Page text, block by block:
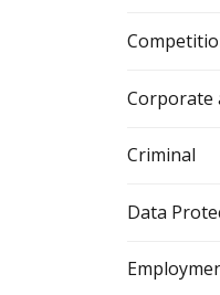
Corporate
Criminal
Data